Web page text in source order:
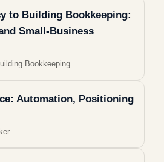
to Building Bookkeeping:
Small-Business
Bookkeeping
Automation, Positioning